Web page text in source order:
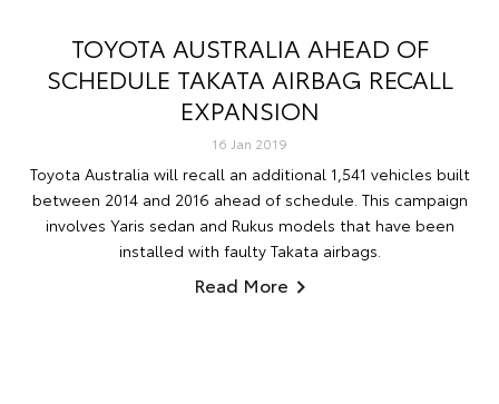
TOYOTA AUSTRALIA AHEAD OF
SCHEDULE TAKATA AIRBAG RECALL
EXPANSION
16 Jan 2019
Toyota Australia will recall an additional 1,541 vehicles built
between 2014 and 2016 ahead of schedule. This campaign
involves Yaris sedan and Rukus models that have been
installed with faulty Takata airbags.
Read More